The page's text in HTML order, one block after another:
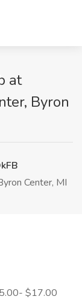
at
Byron
Center, MI
$17.00